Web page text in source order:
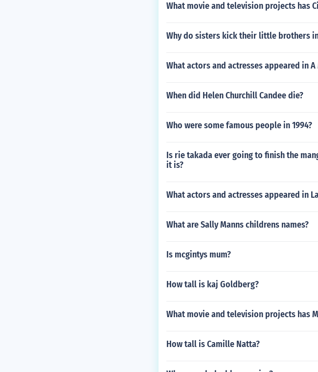
What movie and television projects has
Why do sisters kick their little brothers
What actors and actresses appeared in A
When did Helen Churchill Candee die?
Who were some famous people in 1994?
Is rie takada ever going to finish the
it is?
What actors and actresses appeared in
What are Sally Manns childrens names?
Is mcgintys mum?
How tall is kaj Goldberg?
What movie and television projects has
How tall is Camille Natta?